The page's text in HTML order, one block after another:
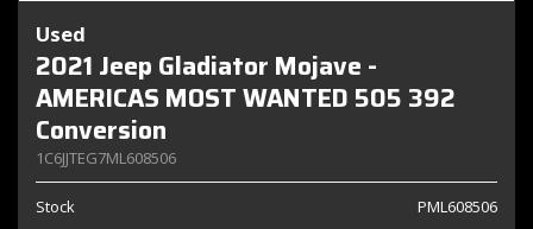
Used
2021 Jeep Gladiator Mojave -
AMERICAS MOST WANTED 505 392
Conversion
1C6JJTEG7ML608506
Stock
PML608506